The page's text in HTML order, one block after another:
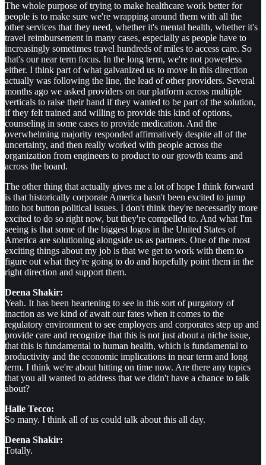
The whole purpose of trying to make healthcare work better for
people is to make sure we're wrapping around them with all the
other services that they need, whether it's mental health, whether it's
travel reimbursement in many cases, especially as people have to
increasingly sometimes travel hundreds of miles to access care. So
that's our near term focus. In the long term, we're not powerless
either. I think part of what galvanized us to move in this direction
actually was following the line, the lead of other providers. Several
months ago we asked providers on our platform across multiple
verticals to raise their hand if they wanted to be part of the solution,
if they felt trained and willing to provide this kind of options,
counseling in some cases to provide medication. And the
overwhelming majority responded affirmatively despite all of the
uncertainty, and then really worked with people across the
organization from engineers to product to our growth teams and
across the board.
The other thing that actually gives me a lot of hope I think forward
is that historically corporate America hasn't been excited to jump
into hot button political issues. I don't think they're necessarily more
excited to do so right now, but they're compelled to. And what I'm
seeing is that some of the biggest logos in the United States of
America are solutioning alongside us as partners. One of the most
exciting things about my job is that we get to work with them to
figure out what they're going to do and hopefully point them in the
right direction and support them.
Deena Shakir:
Yeah. It has been heartening to see in this sort of purgatory of
inaction as we kind of await our fates when it comes to the
regulatory environment to see employers and corporates step up and
provide care and recognize that this is not just about a niche issue,
that this is fundamental to human health, which is fundamental to
productivity and the economic implications in near term and long
term. I think we're about hitting on time now. Are there any topics
that you all wanted to address that we didn't have a chance to talk
about?
Halle Tecco:
So many. I think all of us could talk about this all day.
Deena Shakir:
Totally.